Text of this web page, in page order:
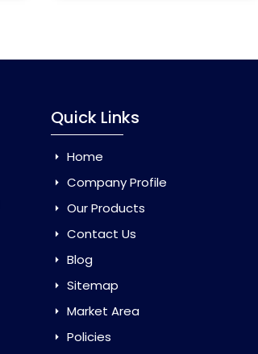
Quick Links
Home
Company Profile
Our Products
Contact Us
Blog
Sitemap
Market Area
Policies